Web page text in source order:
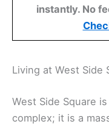
instantly. No
Living at West Side
West Side Square
complex; it is a